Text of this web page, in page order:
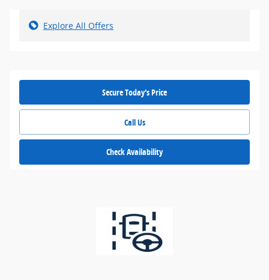
Explore All Offers
Secure Today's Price
Call Us
Check Availability